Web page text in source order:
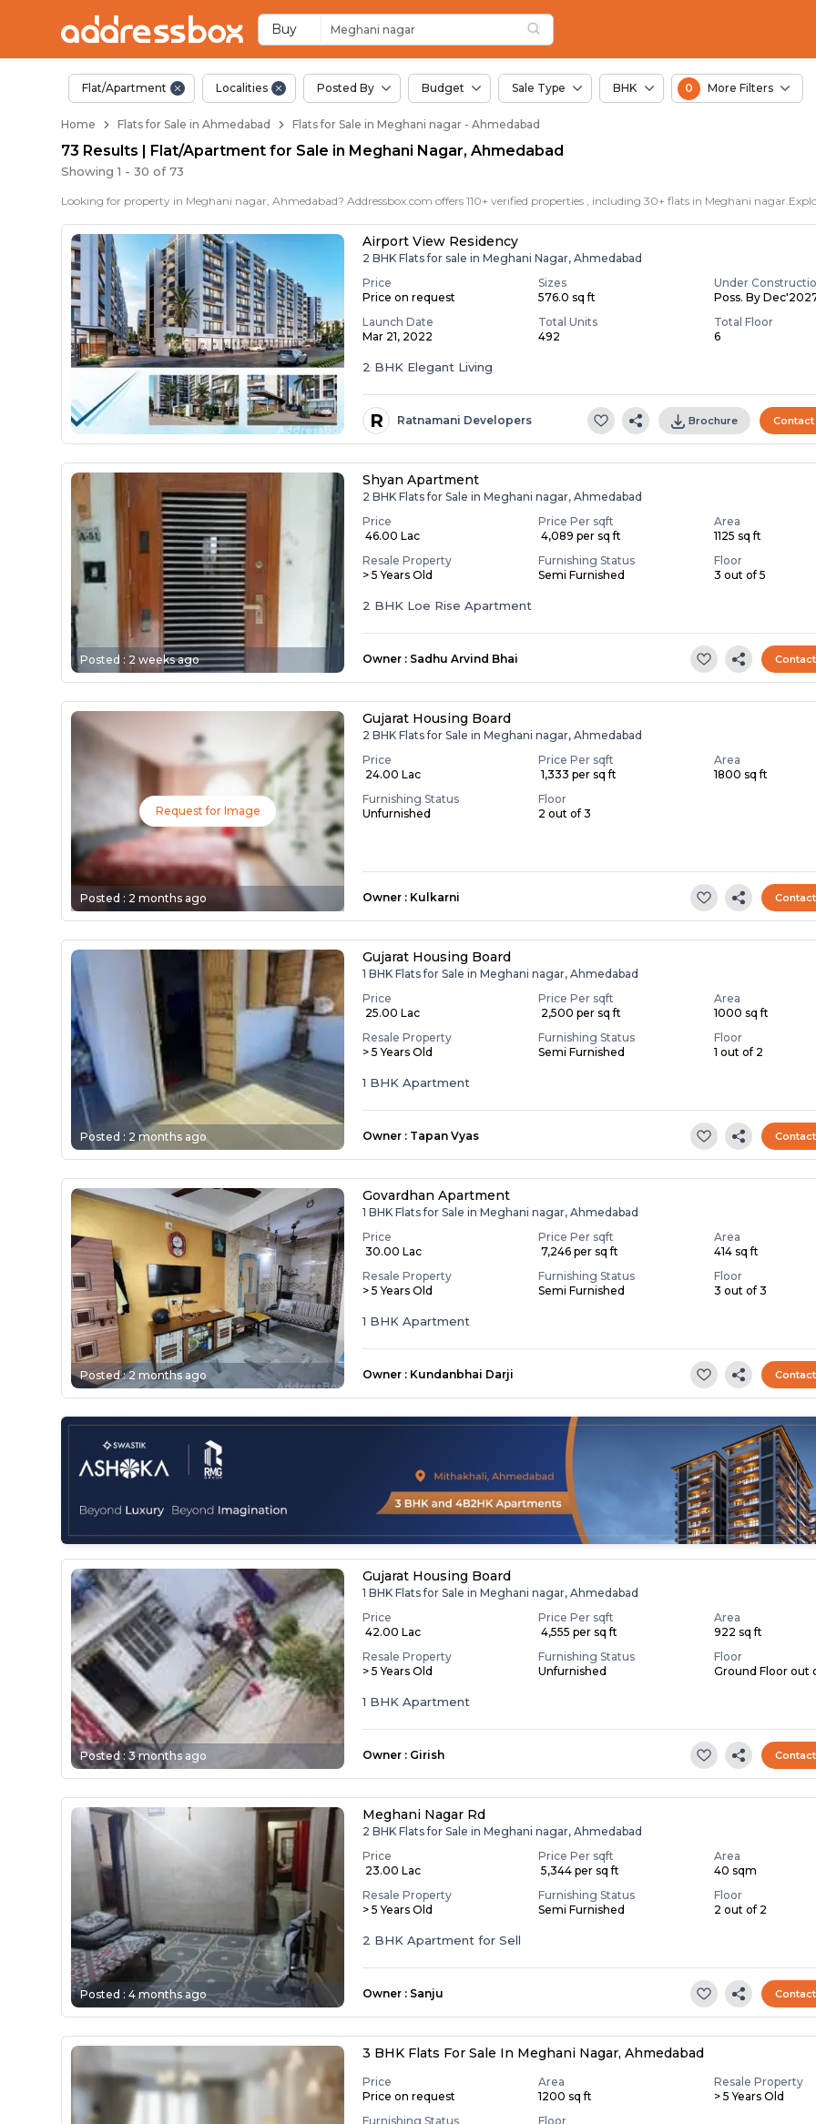
Buy Meghani nagar
Flats / Apartments for Sale in Meghani
Flat/Apartment Localities Posted By Budget Sale Type BHK 0 More Filters
Home Flats for Sale in Ahmedabad Flats for Sale in Meghani nagar - Ahmedabad
73 Results | Flat/Apartment for Sale in Meghani Nagar, Ahmedabad
Showing1 -30 of73
Airport View Residency
2 BHK Flats for sale in Meghani Nagar, Ahmedabad
Price
Price on request
Sizes
576.0 sq ft
Under
Poss. By
Launch Date
Mar 21, 2022
Total Units
492
Total Floor
6
2 BHK Elegant Living
R Ratnamani Developers Brochure
Posted : 2 weeks ago
Shyan Apartment
2 BHK Flats for Sale in Meghani nagar, Ahmedabad
Price
₹ 46.00 Lac
Price Per sqft
₹ 4,089 per sq ft
Area
1125 sq ft
Resale Property
> 5 Years Old
Furnishing Status
Semi Furnished
Floor
3 out of 5
2 BHK Loe Rise Apartment
Owner : Sadhu Arvind Bhai
Request for Image
Posted : 2 months ago
Gujarat Housing Board
2 BHK Flats for Sale in Meghani nagar, Ahmedabad
Price
₹ 24.00 Lac
Price Per sqft
₹ 1,333 per sq ft
Area
1800 sq ft
Furnishing Status
Unfurnished
Floor
2 out of 3
Owner : Kulkarni
Posted : 2 months ago
Gujarat Housing Board
1 BHK Flats for Sale in Meghani nagar, Ahmedabad
Price
₹ 25.00 Lac
Price Per sqft
₹ 2,500 per sq ft
Area
1000 sq ft
Resale Property
> 5 Years Old
Furnishing Status
Semi Furnished
Floor
1 out of 2
1 BHK Apartment
Owner : Tapan Vyas
Posted :2 months ago
Govardhan Apartment
1 BHK Flats for Sale in Meghani nagar, Ahmedabad
Price
₹ 30.00 Lac
Price Per sqft
₹ 7,246 per sq ft
Area
414 sq ft
Resale Property
> 5 Years Old
Furnishing Status
Semi Furnished
Floor
3 out of 3
1 BHK Apartment
Owner : Kundanbhai Darji
Posted :3 months ago
Gujarat Housing Board
1 BHK Flats for Sale in Meghani nagar, Ahmedabad
Price
₹ 42.00 Lac
Price Per sqft
₹ 4,555 per sq ft
Area
922 sq ft
Resale Property
> 5 Years Old
Furnishing Status
Unfurnished
Floor
Ground Floor out
1 BHK Apartment
Owner : Girish
Posted :4 months ago
Meghani Nagar Rd
2 BHK Flats for Sale in Meghani nagar, Ahmedabad
Price
₹ 23.00 Lac
Price Per sqft
₹ 5,344 per sq ft
Area
40 sqm
Resale Property
> 5 Years Old
Furnishing Status
Semi Furnished
Floor
2 out of 2
2 BHK Apartment for Sell
Owner : Sanju
3 BHK Flats For Sale In Meghani Nagar, Ahmedabad
Price
Price on request
Area
1200 sq ft
Resale Property
> 5 Years Old
Furnishing Status
Floor
Ready to Move Flats in Meghani Nagar
Under Construction Flats in Meghani Nagar
Flats for Sale Near Meghani Nagar
Luxury Flats in Meghani Nagar